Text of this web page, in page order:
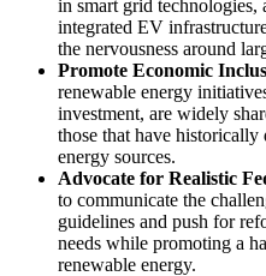
in smart grid technologies,
integrated EV
the nervousness around
Promote Economic
renewable energy
investment, are widely
those that have historically
energy sources.
Advocate for Realistic
to communicate the
guidelines and push for
needs while promoting a
renewable energy.